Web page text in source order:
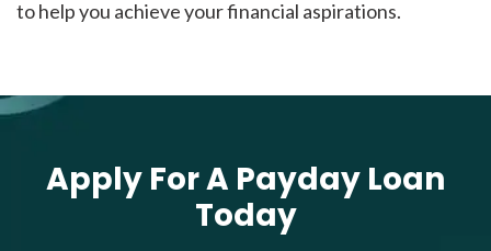
to help you achieve your financial aspirations.
Apply For A Payday Loan
Today